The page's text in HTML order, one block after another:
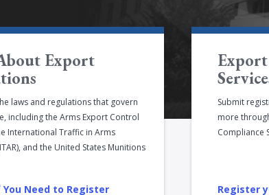
Export
laws and regulations that govern
including the Arms Export Control
International Traffic in Arms
and the United States Munitions
You Need to Register
Submit
more
Compliance
Register